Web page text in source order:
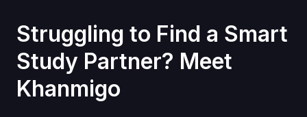
Struggling to Find a Smart
Study Partner? Meet
Khanmigo